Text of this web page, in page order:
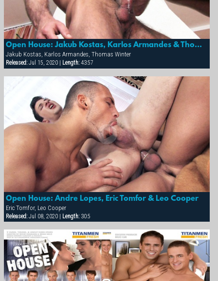
Open House: Jakub Kostas, Karlos Armandes & Thomas Winter
Jakub Kostas, Karlos Armandes, Thomas Winter
Released:Jul 15, 2020 | Length:43:57
Open House: Andre Lopes, Eric Tomfor & Leo Cooper
Eric Tomfor, Leo Cooper
Released:Jul 08, 2020 | Length:30:5